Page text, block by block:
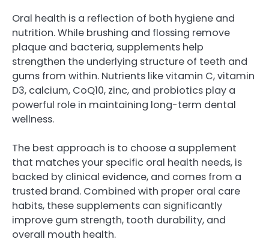
Oral health is a reflection of both hygiene and
nutrition. While brushing and flossing remove
plaque and bacteria, supplements help
strengthen the underlying structure of teeth and
gums from within. Nutrients like vitamin C, vitamin
D3, calcium, CoQ10, zinc, and probiotics play a
powerful role in maintaining long-term dental
wellness.
The best approach is to choose a supplement
that matches your specific oral health needs, is
backed by clinical evidence, and comes from a
trusted brand. Combined with proper oral care
habits, these supplements can significantly
improve gum strength, tooth durability, and
overall mouth health.